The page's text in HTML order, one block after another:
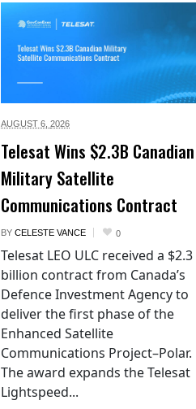
AUGUST 6, 2026
Telesat Wins $2.3B Canadian
Military Satellite
Communications Contract
BY CELESTE VANCE 0
Telesat LEO ULC received a $2.3
billion contract from Canada’s
Defence Investment Agency to
deliver the first phase of the
Enhanced Satellite
Communications Project–Polar.
The award expands the Telesat
Lightspeed...